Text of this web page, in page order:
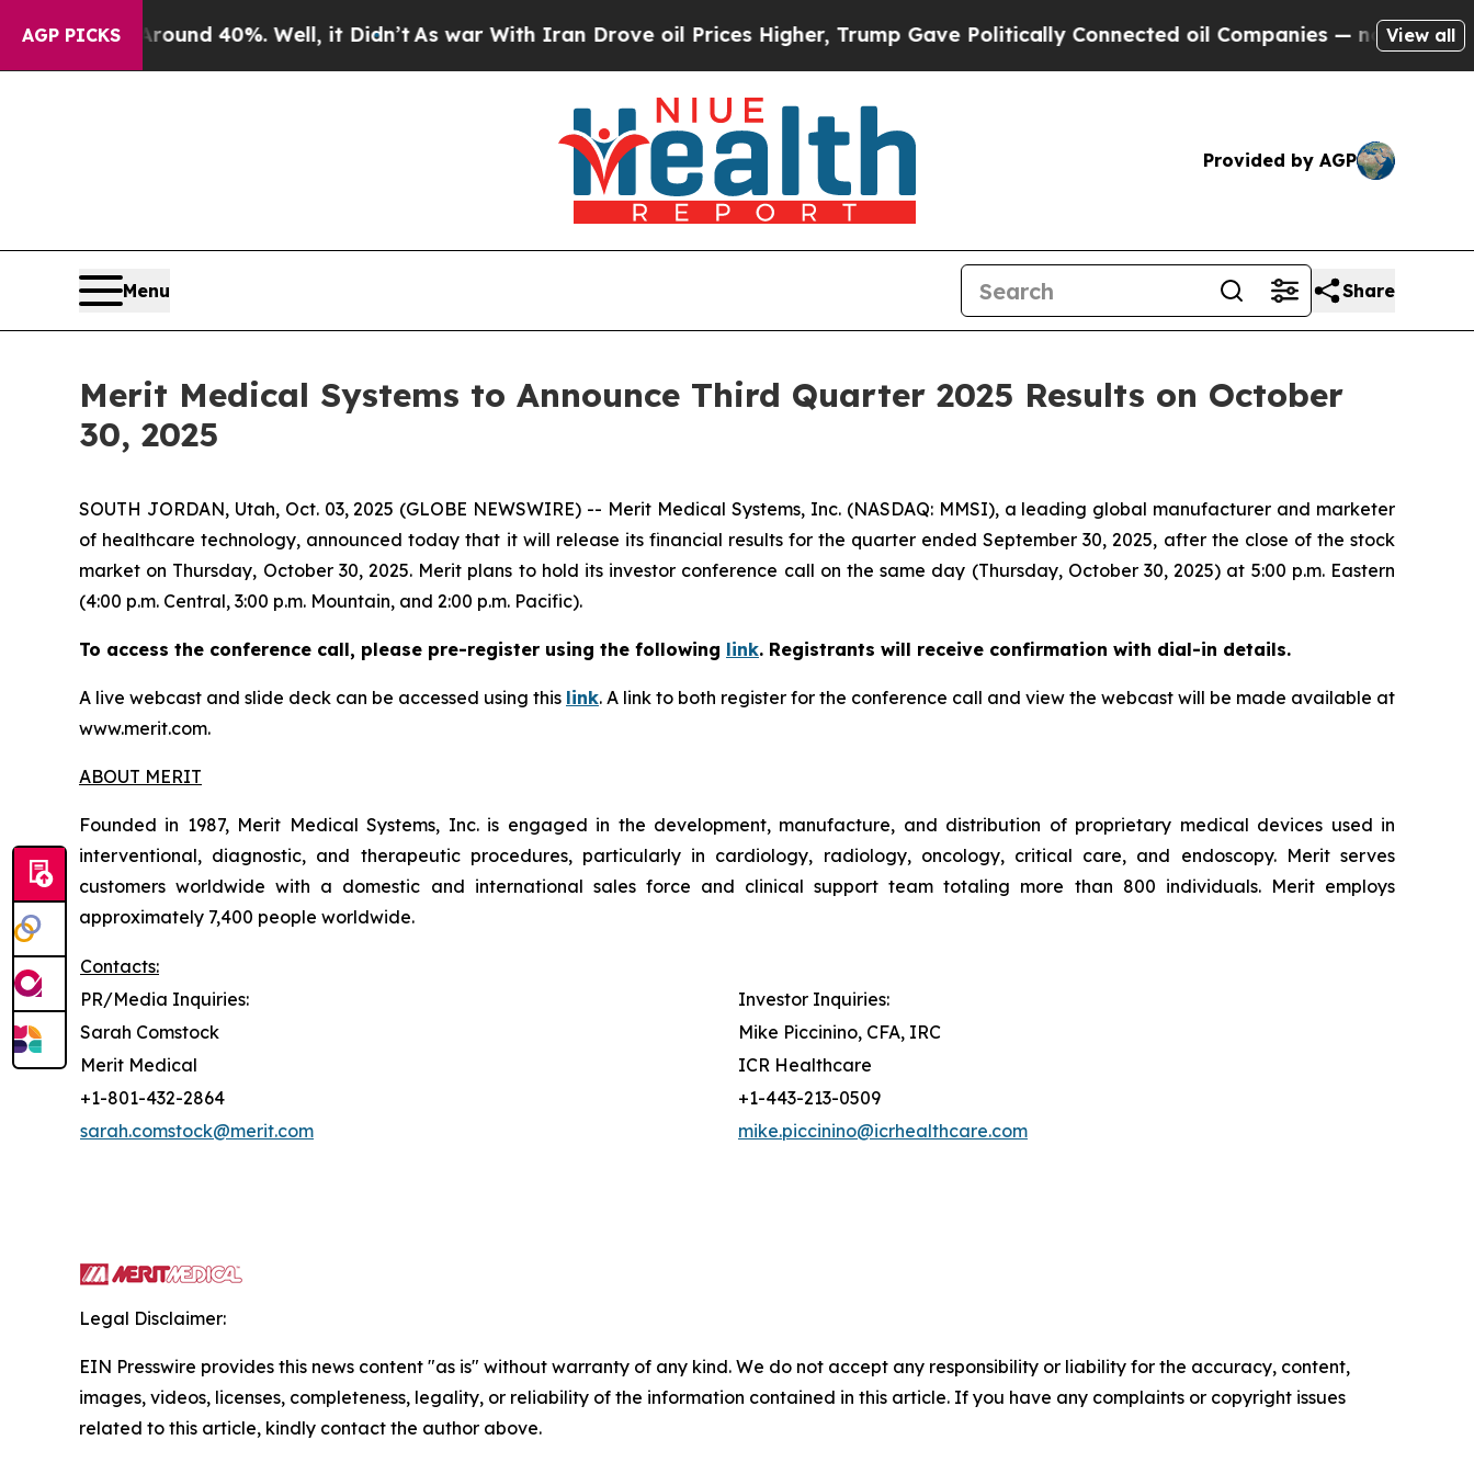
AGP PICKS
Floor Around 40%. Well, it Didn’tAs war With Iran Drove oil Prices Higher, Trump Gave Politically Connected oil Companies — not Taxpayers
View all
Provided by AGP
Menu Share
Merit Medical Systems to Announce Third Quarter 2025 Results on October
30, 2025
SOUTH JORDAN, Utah, Oct. 03, 2025 (GLOBE NEWSWIRE) -- Merit Medical Systems, Inc. (NASDAQ: MMSI), a leading global manufacturer and marketer
of healthcare technology, announced today that it will release its financial results for the quarter ended September 30, 2025, after the close of the stock
market on Thursday, October 30, 2025. Merit plans to hold its investor conference call on the same day (Thursday, October 30, 2025) at 5:00 p.m. Eastern
(4:00 p.m. Central, 3:00 p.m. Mountain, and 2:00 p.m. Pacific).
To access the conference call, please pre-register using the following link. Registrants will receive confirmation with dial-in details.
A live webcast and slide deck can be accessed using this link. A link to both register for the conference call and view the webcast will be made available at
www.merit.com.
ABOUT MERIT
Founded in 1987, Merit Medical Systems, Inc. is engaged in the development, manufacture, and distribution of proprietary medical devices used in
interventional, diagnostic, and therapeutic procedures, particularly in cardiology, radiology, oncology, critical care, and endoscopy. Merit serves
customers worldwide with a domestic and international sales force and clinical support team totaling more than 800 individuals. Merit employs
approximately 7,400 people worldwide.
Contacts:
PR/Media Inquiries:
Investor Inquiries:
Sarah Comstock
Mike Piccinino, CFA, IRC
Merit Medical
ICR Healthcare
+1-801-432-2864
+1-443-213-0509
sarah.comstock@merit.com
mike.piccinino@icrhealthcare.com
Legal Disclaimer:
EIN Presswire provides this news content "as is" without warranty of any kind. We do not accept any responsibility or liability for the accuracy, content,
images, videos, licenses, completeness, legality, or reliability of the information contained in this article. If you have any complaints or copyright issues
related to this article, kindly contact the author above.